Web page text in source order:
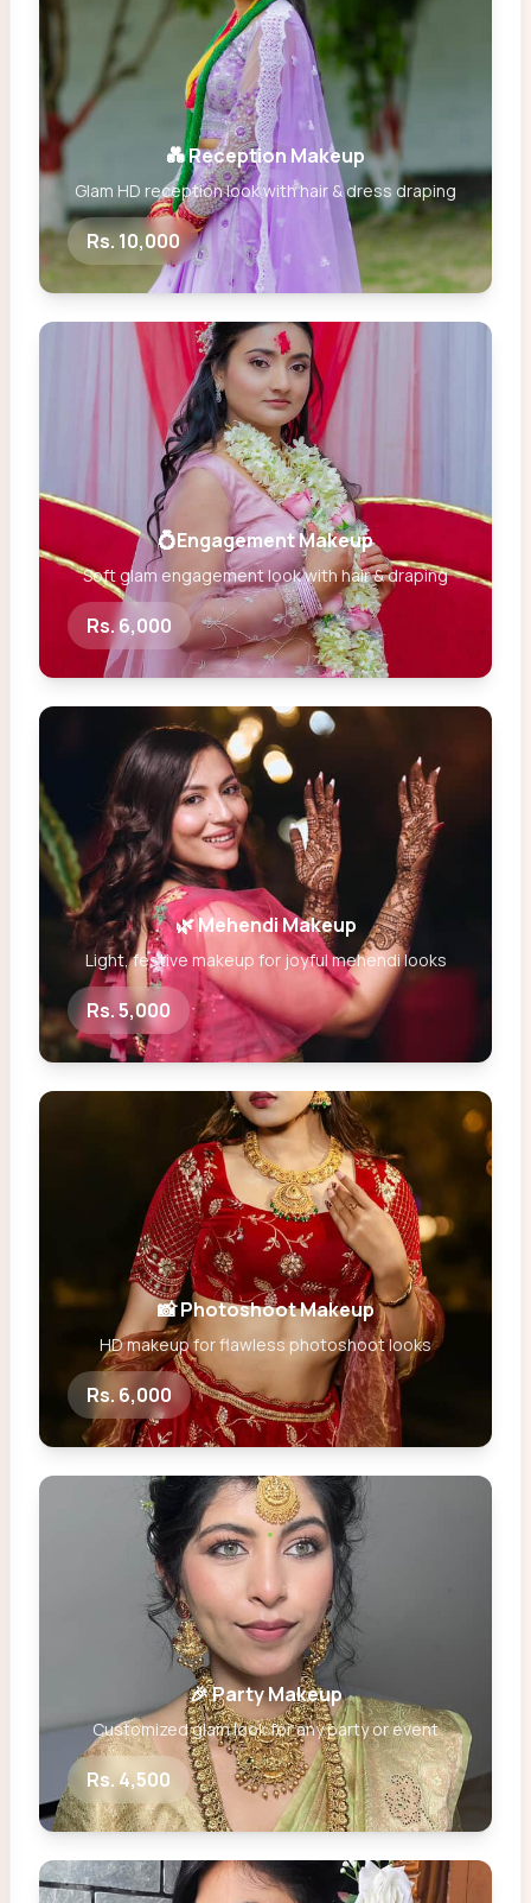
💑 Reception Makeup
Glam HD reception look with hair & dress draping
Rs. 10,000
💍Engagement Makeup
Soft glam engagement look with hair & draping
Rs. 6,000
🌿 Mehendi Makeup
Light, festive makeup for joyful mehendi looks
Rs. 5,000
📸 Photoshoot Makeup
HD makeup for flawless photoshoot looks
Rs. 6,000
🎉 Party Makeup
Customized glam look for any party or event
Rs. 4,500